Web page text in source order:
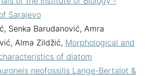
Sarajevo
Senka Barudanović, Amra
Alma Zildžić, Morphological and
of diatom
neofossilis Lange-Bertalot &